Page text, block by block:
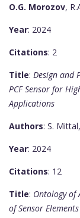
O.G. Morozov,
Year: 2024
Citations: 2
Title: Design and
PCF Sensor for
Applications
Authors: S.
Year: 2024
Citations: 12
Title: Ontology of
of Sensor Elements